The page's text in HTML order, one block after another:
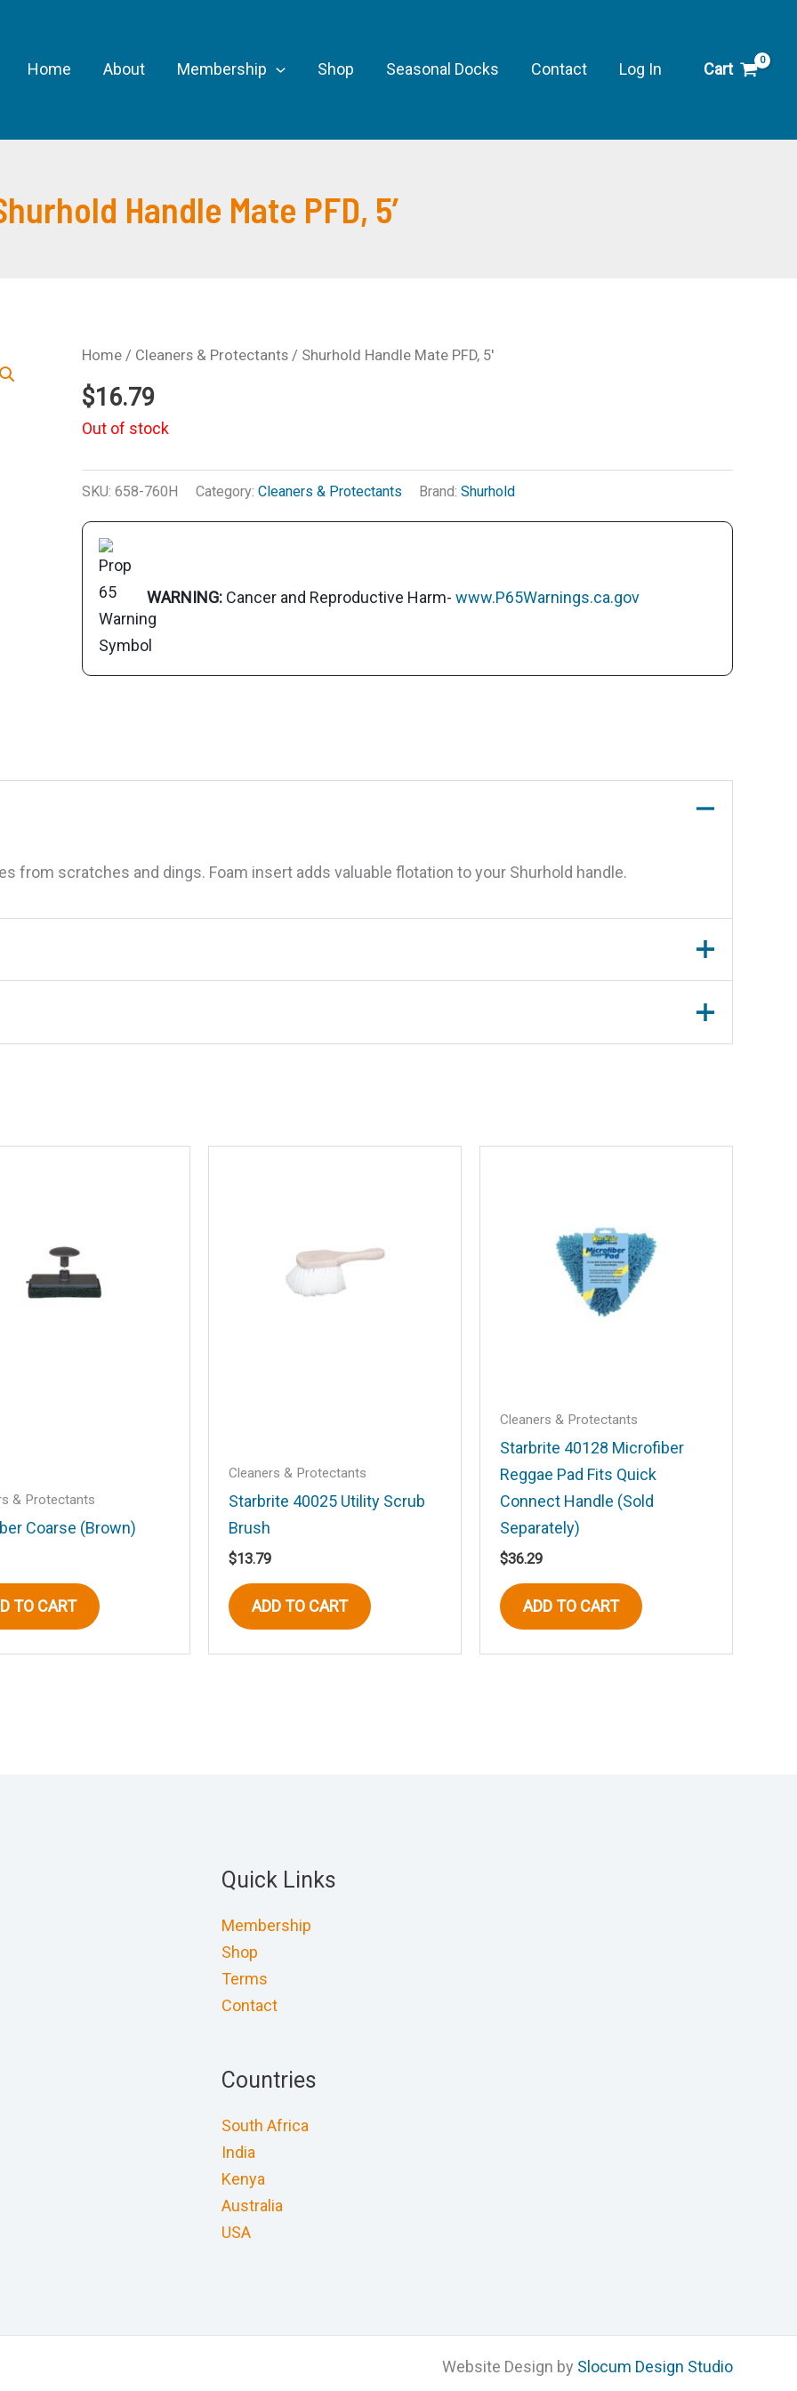
Home About Membership Shop Seasonal Docks Contact Log In Cart
Handle Mate PFD, 5′
Home / Cleaners & Protectants / Shurhold Handle Mate PFD, 5′
$16.79
Out of stock
SKU: 658-760H Category: Cleaners & Protectants Brand: Shurhold
WARNING: Cancer and Reproductive Harm- www.P65Warnings.ca.gov
from scratches and dings. Foam insert adds valuable flotation to your Shurhold handle.
Mate PFD, 5′”
browser for the next time I comment.
& Protectants
Coarse (Brown)
TO CART
Cleaners & Protectants
Starbrite 40025 Utility Scrub
Brush
$13.79
ADD TO CART
Cleaners & Protectants
Starbrite 40128 Microfiber
Reggae Pad Fits Quick
Connect Handle (Sold
Separately)
$36.29
ADD TO CART
Quick Links
Membership
Shop
Terms
Contact
Countries
South Africa
India
Kenya
Australia
USA
Website Design by Slocum Design Studio